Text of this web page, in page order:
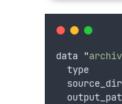
data "
type
source_dir